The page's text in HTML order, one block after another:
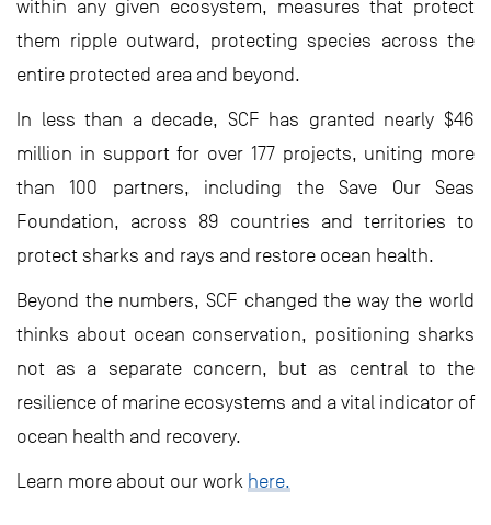
within any given ecosystem, measures that protect
them ripple outward, protecting species across the
entire protected area and beyond.
In less than a decade, SCF has granted nearly $46
million in support for over 177 projects, uniting more
than 100 partners, including the Save Our Seas
Foundation, across 89 countries and territories to
protect sharks and rays and restore ocean health.
Beyond the numbers, SCF changed the way the world
thinks about ocean conservation, positioning sharks
not as a separate concern, but as central to the
resilience of marine ecosystems and a vital indicator of
ocean health and recovery.
Learn more about our work here.